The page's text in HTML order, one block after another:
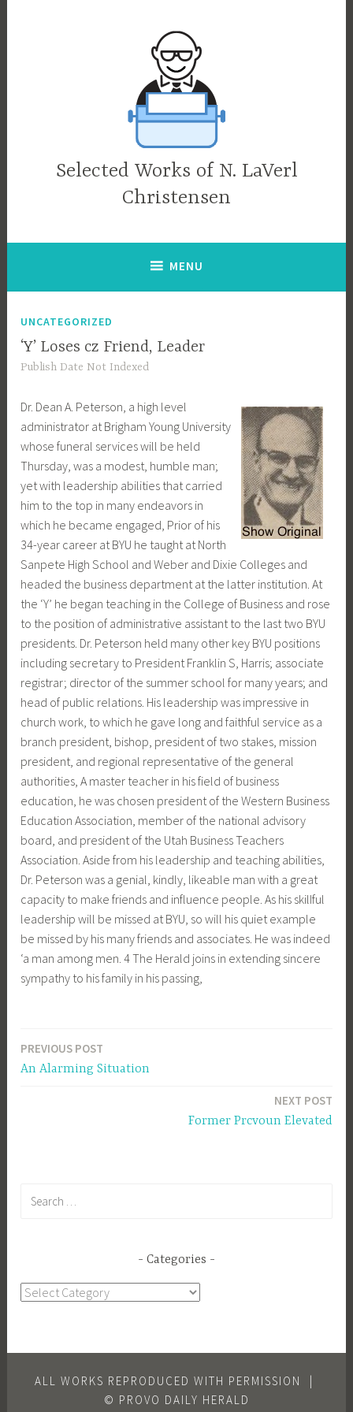
Selected Works of N. LaVerl
Christensen
MENU
UNCATEGORIZED
‘Y’ Loses cz Friend, Leader
Publish Date Not Indexed
Dr. Dean A. Peterson, a high level
administrator at Brigham Young University
whose funeral services will be held
Thursday, was a modest, humble man;
yet with leadership abilities that carried
him to the top in many endeavors in
which he became engaged, Prior of his
34-year career at BYU he taught at North
Sanpete High School and Weber and Dixie Colleges and
headed the business department at the latter institution. At
the ‘Y’ he began teaching in the College of Business and rose
to the position of administrative assistant to the last two BYU
presidents. Dr. Peterson held many other key BYU positions
including secretary to President Franklin S, Harris; associate
registrar; director of the summer school for many years; and
head of public relations. His leadership was impressive in
church work, to which he gave long and faithful service as a
branch president, bishop, president of two stakes, mission
president, and regional representative of the general
authorities, A master teacher in his field of business
education, he was chosen president of the Western Business
Education Association, member of the national advisory
board, and president of the Utah Business Teachers
Association. Aside from his leadership and teaching abilities,
Dr. Peterson was a genial, kindly, likeable man with a great
capacity to make friends and influence people. As his skilIful
leadership will be missed at BYU, so will his quiet example
be missed by his many friends and associates. He was indeed
‘a man among men. 4 The Herald joins in extending sincere
sympathy to his family in his passing,
Post
navigation
PREVIOUS POST
An Alarming Situation
NEXT POST
Former Prcvoun Elevated
Categories
Categories
ALL WORKS REPRODUCED WITH PERMISSION
|
© PROVO DAILY HERALD